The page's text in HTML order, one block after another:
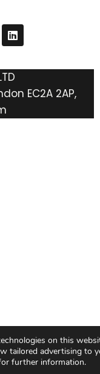
EC2A 2AP,
on this
tailored advertising to
further information.